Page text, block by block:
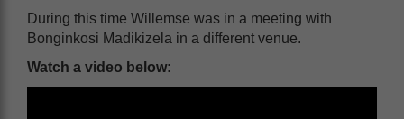
During this time Willemse was in a meeting with
Bonginkosi Madikizela in a different venue.
Watch a video below: